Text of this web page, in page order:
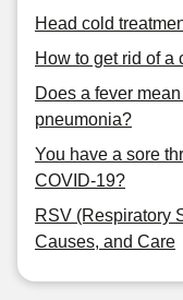
Head cold
How to get rid of a
Does a fever
pneumonia?
You have a sore
COVID-19?
RSV (Respiratory
Causes, and Care